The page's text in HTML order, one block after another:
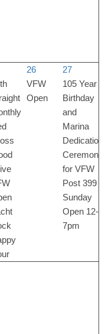
26
VFW
Open
27
105 Year
Birthday
and
Marina
Dedication
Ceremony
for VFW
Post 399
Sunday
Open 12-
7pm